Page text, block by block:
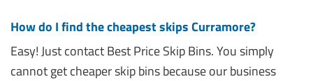
How do I find the cheapest skips Curramore?
Easy! Just contact Best Price Skip Bins. You simply
cannot get cheaper skip bins because our business